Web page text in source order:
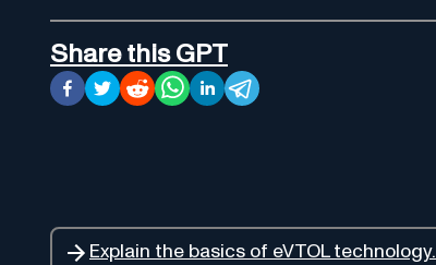
Share this GPT
Explain the basics of eVTOL technology.